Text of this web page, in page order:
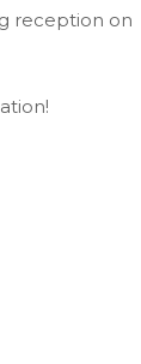
reception on